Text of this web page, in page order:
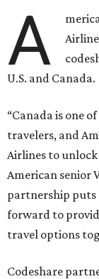
A
U.S. and Canada.
“Canada is one
travelers, and
Airlines to
American senior
partnership puts
forward to
travel options
Codeshare